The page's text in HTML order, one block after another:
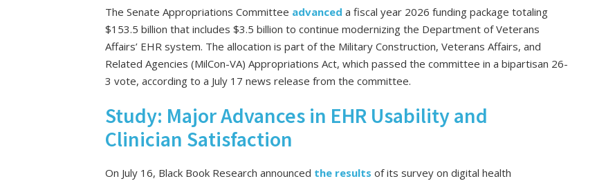
The Senate Appropriations Committee advanced a fiscal year 2026 funding package totaling
$153.5 billion that includes $3.5 billion to continue modernizing the Department of Veterans
Affairs’ EHR system. The allocation is part of the Military Construction, Veterans Affairs, and
Related Agencies (MilCon-VA) Appropriations Act, which passed the committee in a bipartisan 26-
3 vote, according to a July 17 news release from the committee.
Study: Major Advances in EHR Usability and
Clinician Satisfaction
On July 16, Black Book Research announced the results of its survey on digital health